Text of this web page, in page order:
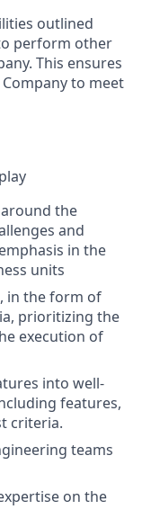
outlined
perform other
This ensures
to meet
the
and
in the
units
in the form of
prioritizing the
execution of
into well-
features,
criteria.
teams
on the